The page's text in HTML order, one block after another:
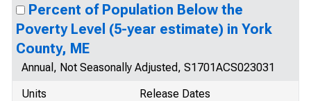
Percent of Population Below the
Poverty Level (5-year estimate) in York
County, ME
Annual, Not Seasonally Adjusted, S1701ACS023031
Units
Release Dates